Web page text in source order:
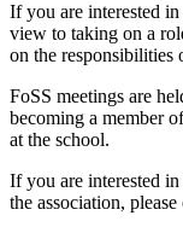
If you are interested
view to taking on a
on the responsibilities
FoSS meetings are
becoming a member
at the school.
If you are interested
the association,